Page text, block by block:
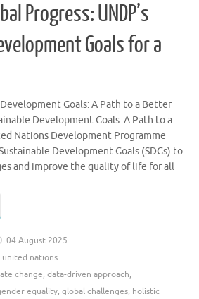
Progress: UNDP’s
Goals for a
Goals: A Path to a Better
Development Goals: A Path to a
Nations Development Programme
Development Goals (SDGs) to
and improve the quality of life for all
04 August 2025
united nations
change, data-driven approach,
equality, global challenges, holistic